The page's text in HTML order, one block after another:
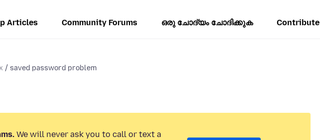
Articles Community Forums ഒരു ചോദ്യം ചോദിക്കുക Contribute
saved password problem
We will never ask you to call or text a